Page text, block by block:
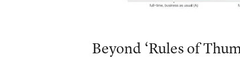
Beyond ‘Rules of